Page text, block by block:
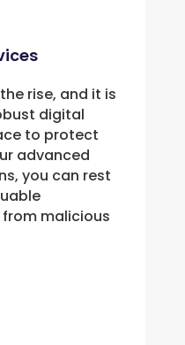
rise, and it is
digital
to protect
advanced
you can rest
malicious